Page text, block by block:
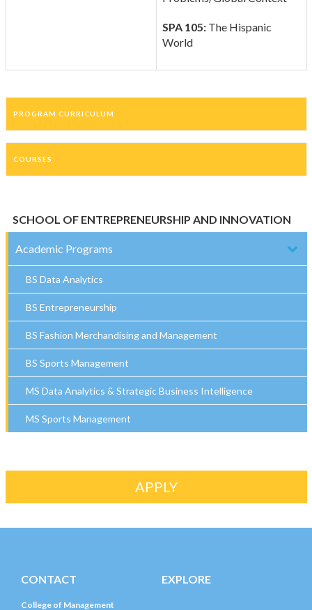
SCHOOL OF ENTREPRENEURSHIP AND INNOVATION
Academic Programs
BS Data Analytics
BS Entrepreneurship
BS Fashion Merchandising and Management
BS Sports Management
MS Data Analytics & Strategic Business Intelligence
MS Sports Management
APPLY
SPA 105:The Hispanic
World
PROGRAM CURRICULUM
COURSES
CONTACT
College of Management
EXPLORE